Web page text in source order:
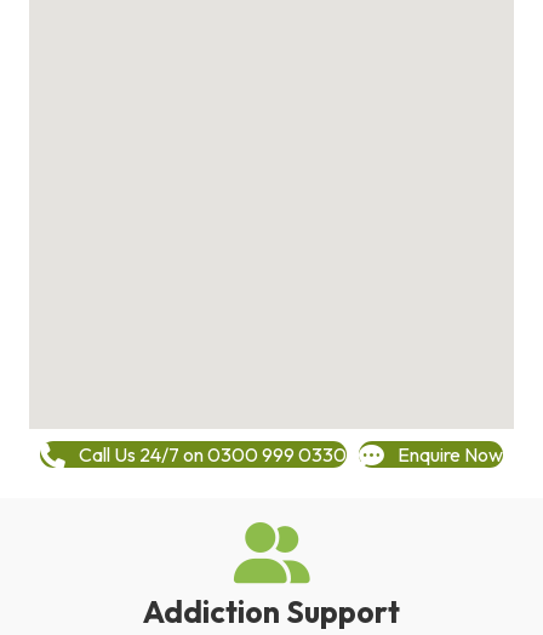
Call Us 24/7 on 0300 999 0330 Enquire Now
Addiction Support